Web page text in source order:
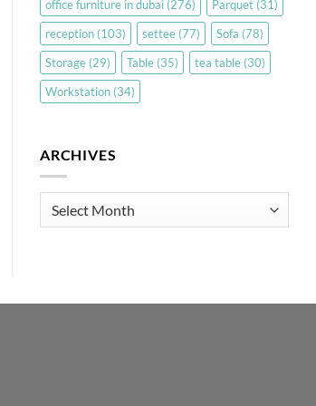
office furniture in dubai (276) Parquet (31)
reception (103) settee (77) Sofa (78)
Storage (29) Table (35) tea table (30)
Workstation (34)
ARCHIVES